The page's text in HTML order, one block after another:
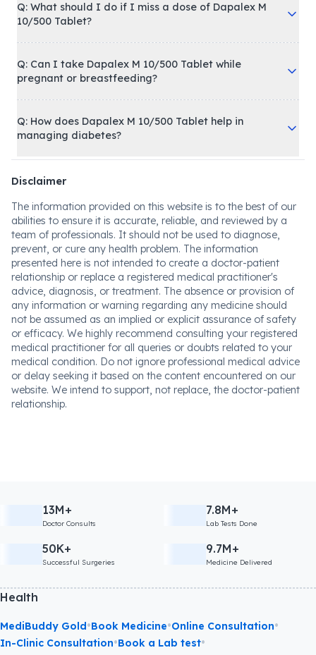
Q: What should I do if I miss a dose of Dapalex M
10/500 Tablet?
Q: Can I take Dapalex M 10/500 Tablet while
pregnant or breastfeeding?
Q: How does Dapalex M 10/500 Tablet help in
managing diabetes?
Disclaimer
The information provided on this website is to the best of our
abilities to ensure it is accurate, reliable, and reviewed by a
team of professionals. It should not be used to diagnose,
prevent, or cure any health problem. The information
presented here is not intended to create a doctor-patient
relationship or replace a registered medical practitioner's
advice, diagnosis, or treatment. The absence or provision of
any information or warning regarding any medicine should
not be assumed as an implied or explicit assurance of safety
or efficacy. We highly recommend consulting your registered
medical practitioner for all queries or doubts related to your
medical condition. Do not ignore professional medical advice
or delay seeking it based on the content encountered on our
website. We intend to support, not replace, the doctor-patient
relationship.
13M+
Doctor Consults
7.8M+
Lab Tests Done
50K+
Successful Surgeries
9.7M+
Medicine Delivered
Health
MediBuddy Gold•Book Medicine•Online Consultation•
In-Clinic Consultation•Book a Lab test•